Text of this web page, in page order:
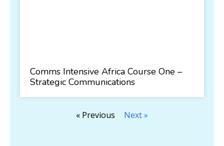
Comms Intensive Africa Course One –
Strategic Communications
« Previous Next »